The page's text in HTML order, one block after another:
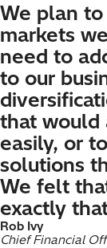
We plan
markets
need to
to our
that would
easily, or
solutions
We felt
exactly
Rob Ivy
Chief Financial